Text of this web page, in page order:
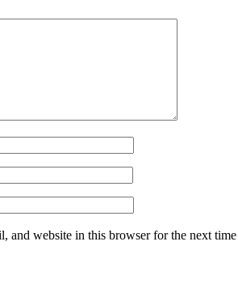
and website in this browser for the next time